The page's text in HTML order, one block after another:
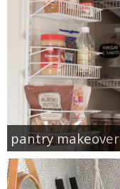
pantry makeover